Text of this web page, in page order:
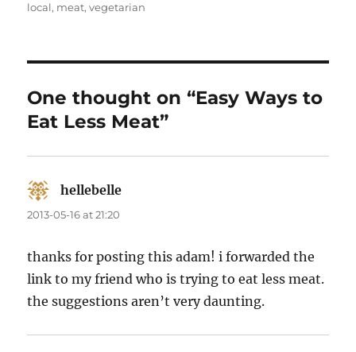
on
local, meat,vegetarian
One thought on “Easy Ways to
Eat Less Meat”
hellebelle
2013-05-16 at 21:20
thanks for posting this adam! i forwarded the
link to my friend who is trying to eat less meat.
the suggestions aren’t very daunting.